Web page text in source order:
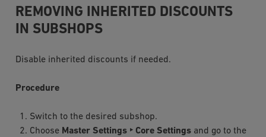
REMOVING INHERITED DISCOUNTS
IN SUBSHOPS
Disable inherited discounts if needed.
Procedure
Switch to the desired subshop.
Choose Master Settings ‣ Core Settingsand go to the